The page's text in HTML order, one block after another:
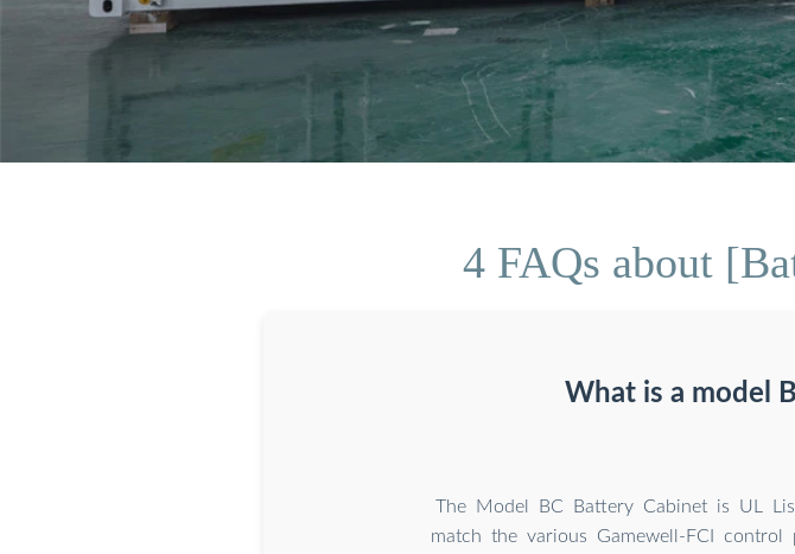
4 FAQs about
What is a model
The Model BC Battery Cabinet is UL
match the various Gamewell-FCI